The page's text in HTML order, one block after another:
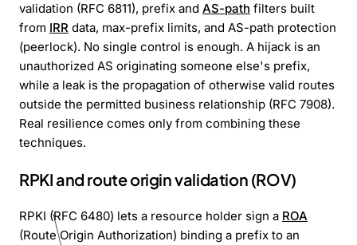
validation (RFC 6811), prefix and AS-path filters built
from IRR data, max-prefix limits, and AS-path protection
(peerlock). No single control is enough. A hijack is an
unauthorized AS originating someone else's prefix,
while a leak is the propagation of otherwise valid routes
outside the permitted business relationship (RFC 7908).
Real resilience comes only from combining these
techniques.
RPKI and route origin validation (ROV)
RPKI (RFC 6480) lets a resource holder sign a ROA
(Route Origin Authorization) binding a prefix to an